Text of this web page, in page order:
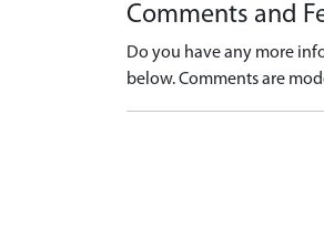
Comments and
Do you have any more
below. Comments are